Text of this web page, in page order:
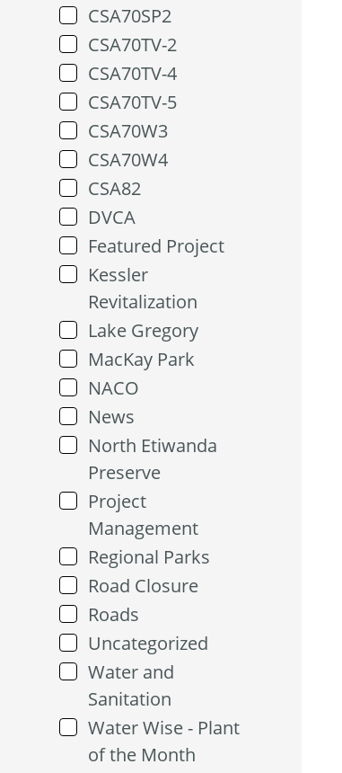
CSA70SP2
CSA70TV-2
CSA70TV-4
CSA70TV-5
CSA70W3
CSA70W4
CSA82
DVCA
Featured Project
Kessler
Revitalization
Lake Gregory
MacKay Park
NACO
News
North Etiwanda
Preserve
Project
Management
Regional Parks
Road Closure
Roads
Uncategorized
Water and
Sanitation
Water Wise - Plant
of the Month